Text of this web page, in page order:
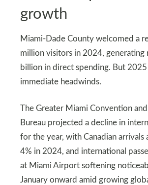
growth
Miami-Dade County welcomed a
million visitors in 2024, generating
billion in direct spending. But
immediate headwinds.
The Greater Miami Convention
Bureau projected a decline in
for the year, with Canadian arrivals
4% in 2024, and international
at Miami Airport softening
January onward amid growing